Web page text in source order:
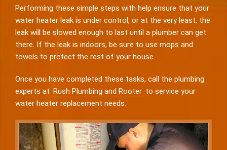
Performing these simple steps with help ensure that your
water heater leak is under control, or at the very least, the
leak will be slowed enough to last until a plumber can get
there. If the leak is indoors, be sure to use mops and
towels to protect the rest of your house.
Once you have completed these tasks, call the plumbing
experts at Rush Plumbing and Rooter to service your
water heater replacement needs.